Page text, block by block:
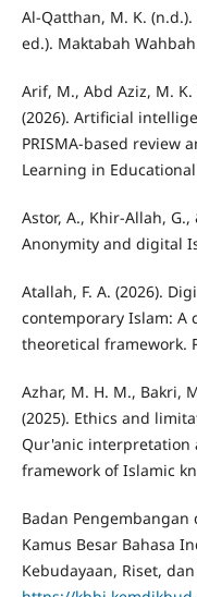
Al-Qatthan, M. K.
ed.). Maktabah
Arif, M., Abd Aziz, M. K.
(2026). Artificial
PRISMA-based review
Learning in
Astor, A., Khir-Allah,
Anonymity and digital
Atallah, F. A. (2026).
contemporary Islam: A
theoretical framework.
Azhar, M. H. M., Bakri,
(2025). Ethics and
Qur'anic interpretation
framework of Islamic
Badan Pengembangan
Kamus Besar Bahasa
Kebudayaan, Riset,